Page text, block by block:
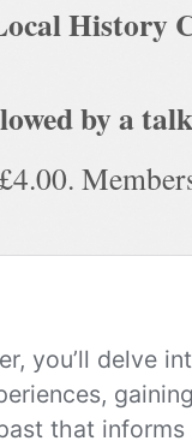
History
by a